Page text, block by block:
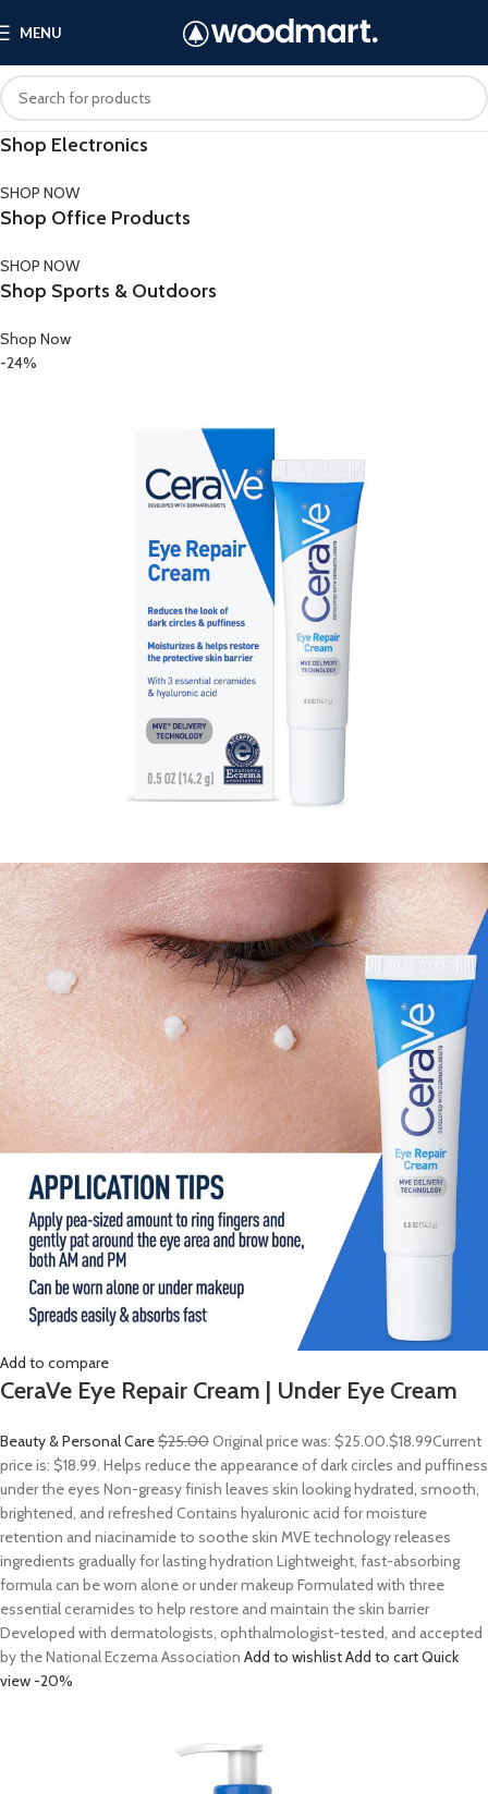
MENU
Shop Electronics
SHOP NOW
Shop Office Products
SHOP NOW
Shop Sports & Outdoors
Shop Now
-24%
Add to compare
CeraVe Eye Repair Cream | Under Eye Cream
Beauty & Personal Care$25.00Original price was: $25.00.$18.99Current
price is: $18.99. Helps reduce the appearance of dark circles and puffiness
under the eyes Non-greasy finish leaves skin looking hydrated, smooth,
brightened, and refreshed Contains hyaluronic acid for moisture
retention and niacinamide to soothe skin MVE technology releases
ingredients gradually for lasting hydration Lightweight, fast-absorbing
formula can be worn alone or under makeup Formulated with three
essential ceramides to help restore and maintain the skin barrier
Developed with dermatologists, ophthalmologist-tested, and accepted
by the National Eczema Association Add to wishlistAdd to cartQuick
view -20%